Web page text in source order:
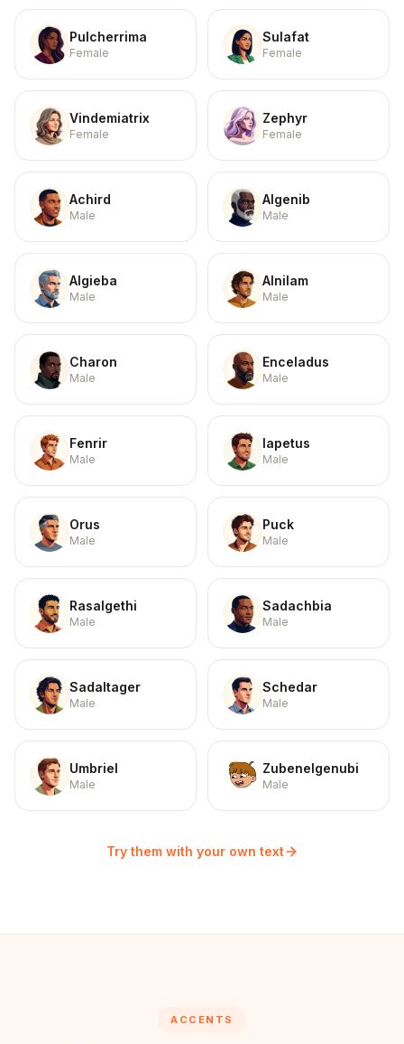
Pulcherrima
Female
Sulafat
Female
Vindemiatrix
Female
Zephyr
Female
Achird
Male
Algenib
Male
Algieba
Male
Alnilam
Male
Charon
Male
Enceladus
Male
Fenrir
Male
Iapetus
Male
Orus
Male
Puck
Male
Rasalgethi
Male
Sadachbia
Male
Sadaltager
Male
Schedar
Male
Umbriel
Male
Zubenelgenubi
Male
Try them with your own text
ACCENTS